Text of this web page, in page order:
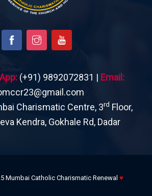
(+91) 9892072831 | Email:
Charismatic Centre, 3rd Floor,
Kendra, Gokhale Rd, Dadar
Mumbai Catholic Charismatic Renewal ♥